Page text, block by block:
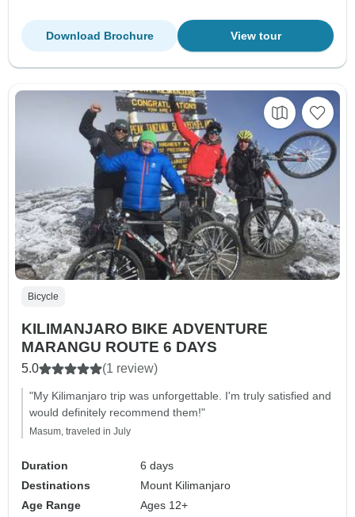
View tour
Download Brochure
Bicycle
KILIMANJARO BIKE ADVENTURE
MARANGU ROUTE 6 DAYS
5.0 (1 review)
"My Kilimanjaro trip was unforgettable. I'm truly satisfied and
would definitely recommend them!"
Masum, traveled in July
Duration
6 days
Destinations
Mount Kilimanjaro
Age Range
Ages 12+